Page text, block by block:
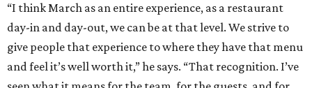
“I think March as an entire experience, as a restaurant
day-in and day-out, we can be at that level. We strive to
give people that experience to where they have that menu
and feel it’s well worth it,” he says. “That recognition. I’ve